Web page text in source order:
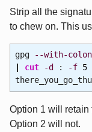
Strip all the
to chew on. This
gpg --with-
cut -d : -f 5
Option 1 will
Option 2 will not.